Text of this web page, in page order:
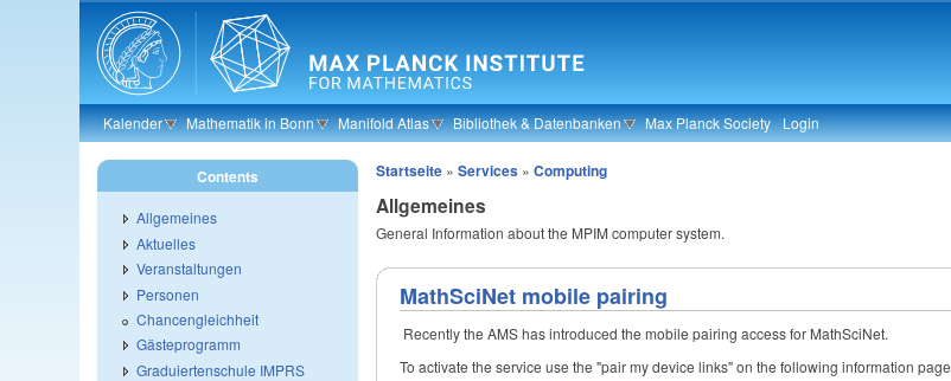
Kalender Mathematik in Bonn Manifold Atlas Bibliothek & Datenbanken Max Planck Society Login
Startseite »Services »Computing
Allgemeines
General Information about the MPIM computer system.
MathSciNet mobile pairing
Recently the AMS has introduced the mobile pairing access for MathSciNet.
To activate the service use the "pair my device links" on the following information page
Contents
Allgemeines
Aktuelles
Veranstaltungen
Personen
Chancengleichheit
Gästeprogramm
Graduiertenschule IMPRS